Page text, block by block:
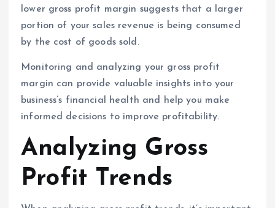
lower gross profit margin suggests that a larger
portion of your sales revenue is being consumed
by the cost of goods sold.
Monitoring and analyzing your gross profit
margin can provide valuable insights into your
business’s financial health and help you make
informed decisions to improve profitability.
Analyzing Gross
Profit Trends